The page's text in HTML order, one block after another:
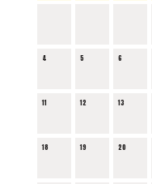
4 5 6
11 12 13
18 19 20